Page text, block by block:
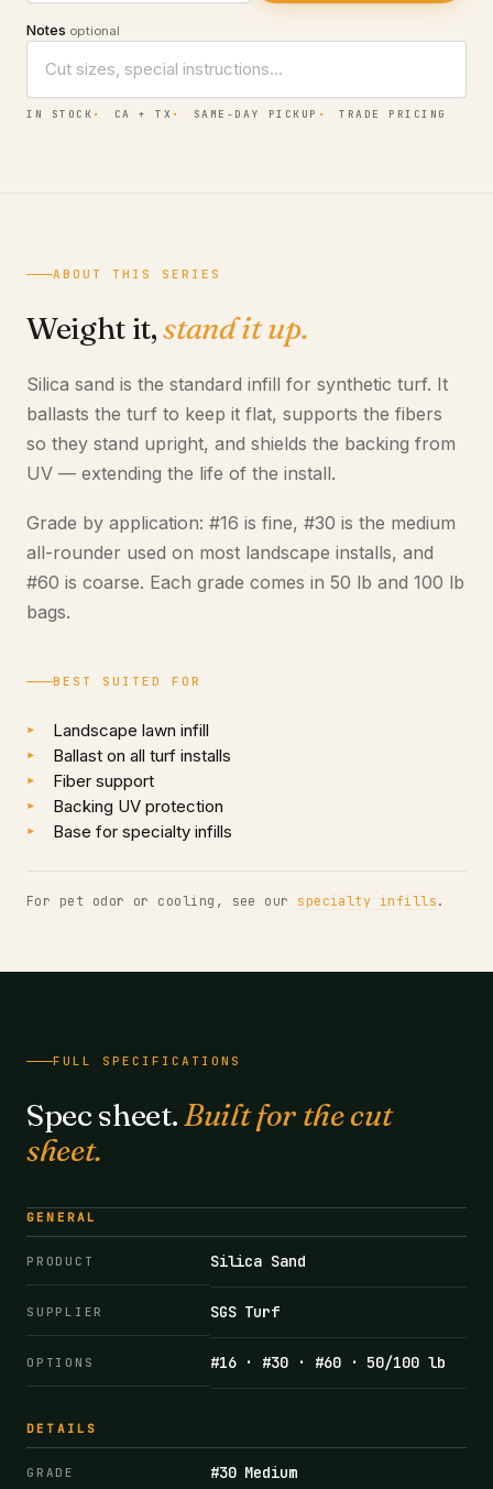
Notes optional
IN STOCK CA + TX SAME-DAY PICKUP TRADE PRICING
ABOUT THIS SERIES
Weight it,stand it up.
Silica sand is the standard infill for synthetic turf. It
ballasts the turf to keep it flat, supports the fibers
so they stand upright, and shields the backing from
UV — extending the life of the install.
Grade by application: #16 is fine, #30 is the medium
all-rounder used on most landscape installs, and
#60 is coarse. Each grade comes in 50 lb and 100 lb
bags.
BEST SUITED FOR
Landscape lawn infill
Ballast on all turf installs
Fiber support
Backing UV protection
Base for specialty infills
For pet odor or cooling, see our specialty infills .
FULL SPECIFICATIONS
Spec sheet. Built for the cut
sheet.
GENERAL
PRODUCT Silica Sand
SUPPLIER SGS Turf
OPTIONS #16 · #30 · #60 · 50/100 lb
DETAILS
GRADE #30 Medium